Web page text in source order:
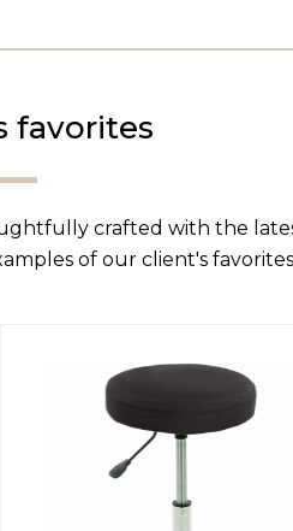
favorites
crafted with the
of our client's